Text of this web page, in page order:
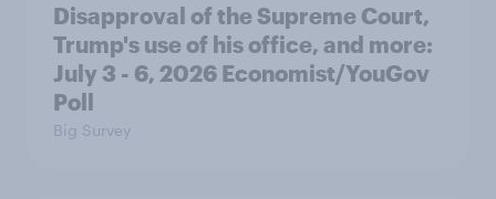
Disapproval of the Supreme Court,
Trump's use of his office, and more:
July 3 - 6, 2026 Economist/YouGov
Poll
Big Survey